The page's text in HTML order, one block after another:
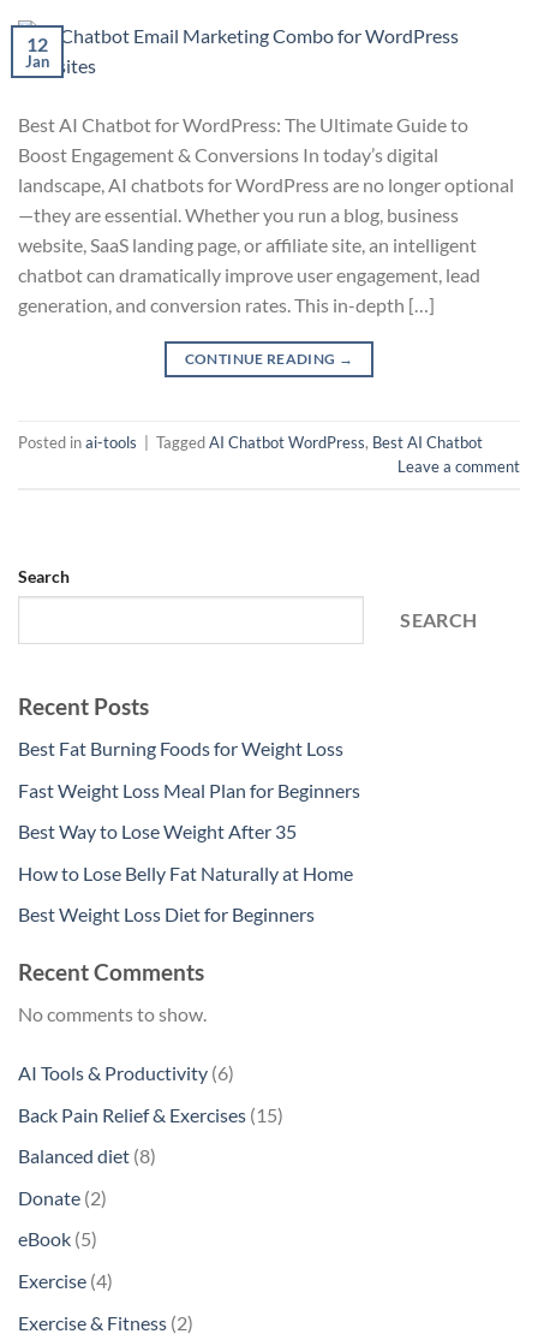
12
Jan
Best AI Chatbot for WordPress: The Ultimate Guide to
Boost Engagement & Conversions In today’s digital
landscape, AI chatbots for WordPress are no longer optional
—they are essential. Whether you run a blog, business
website, SaaS landing page, or affiliate site, an intelligent
chatbot can dramatically improve user engagement, lead
generation, and conversion rates. This in-depth […]
CONTINUE READING →
Posted inai-tools TaggedAI Chatbot WordPress, Best AI Chatbot
Leave a comment
Search
SEARCH
Recent Posts
Best Fat Burning Foods for Weight Loss
Fast Weight Loss Meal Plan for Beginners
Best Way to Lose Weight After 35
How to Lose Belly Fat Naturally at Home
Best Weight Loss Diet for Beginners
Recent Comments
No comments to show.
AI Tools & Productivity 66
products
Back Pain Relief & Exercises 1515
Balanced diet 88
Donate 22
eBook 55
products
Exercise 44
products
Exercise & Fitness 22